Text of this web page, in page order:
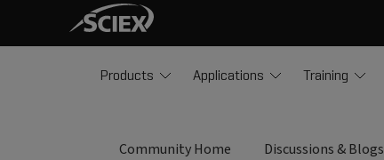
Products Applications Training
Community Home Discussions & Blogs